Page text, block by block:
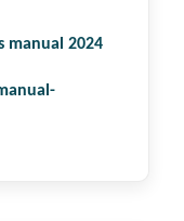
manual 2024